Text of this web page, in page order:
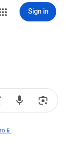
Sign in